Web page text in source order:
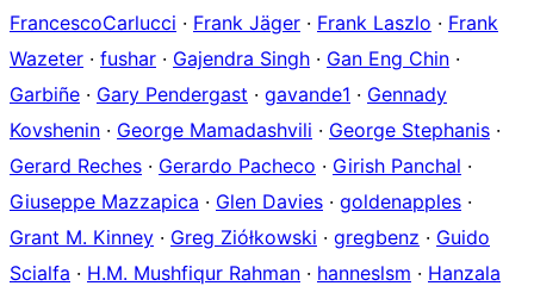
FrancescoCarlucci · Frank Jäger · Frank Laszlo · Frank
Wazeter · fushar · Gajendra Singh · Gan Eng Chin ·
Garbiñe · Gary Pendergast · gavande1 · Gennady
Kovshenin · George Mamadashvili · George Stephanis ·
Gerard Reches · Gerardo Pacheco · Girish Panchal ·
Giuseppe Mazzapica · Glen Davies · goldenapples ·
Grant M. Kinney · Greg Ziółkowski · gregbenz · Guido
Scialfa · H.M. Mushfiqur Rahman · hanneslsm · Hanzala